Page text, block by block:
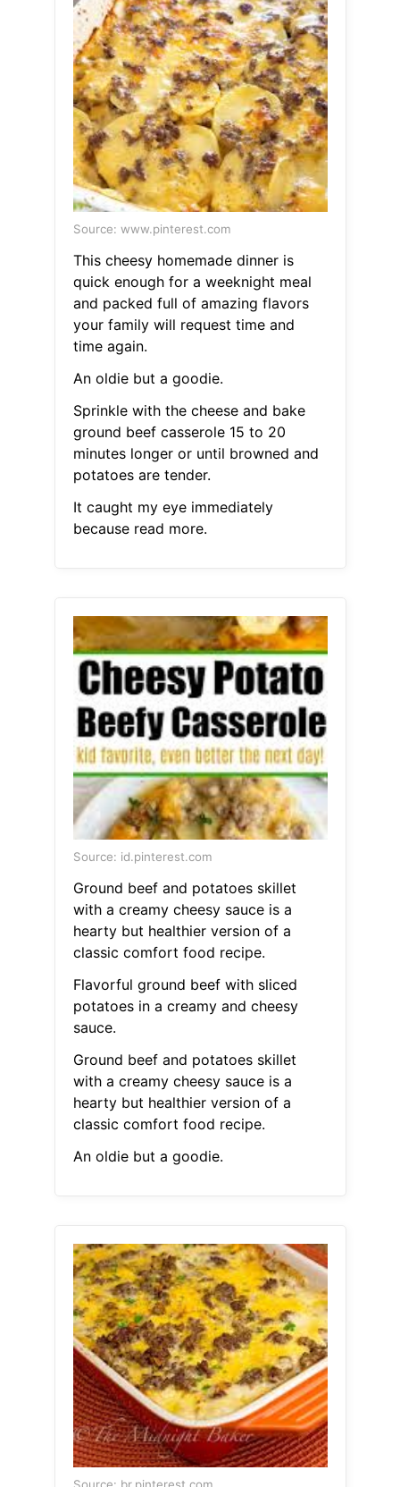
Source: www.pinterest.com
This cheesy homemade dinner is
quick enough for a weeknight meal
and packed full of amazing flavors
your family will request time and
time again.
An oldie but a goodie.
Sprinkle with the cheese and bake
ground beef casserole 15 to 20
minutes longer or until browned and
potatoes are tender.
It caught my eye immediately
because read more.
Source: id.pinterest.com
Ground beef and potatoes skillet
with a creamy cheesy sauce is a
hearty but healthier version of a
classic comfort food recipe.
Flavorful ground beef with sliced
potatoes in a creamy and cheesy
sauce.
Ground beef and potatoes skillet
with a creamy cheesy sauce is a
hearty but healthier version of a
classic comfort food recipe.
An oldie but a goodie.